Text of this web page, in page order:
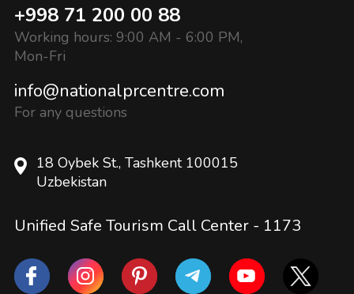
+998 71 200 00 88
Working hours: 9:00 AM - 6:00 PM,
Mon-Fri
info@nationalprcentre.com
For any questions
18 Oybek St., Tashkent 100015
Uzbekistan
Unified Safe Tourism Call Center - 1173